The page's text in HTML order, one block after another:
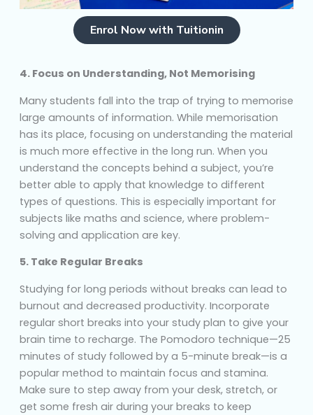
Enrol Now with Tuitionin
4. Focus on Understanding, Not Memorising
Many students fall into the trap of trying to memorise
large amounts of information. While memorisation
has its place, focusing on understanding the material
is much more effective in the long run. When you
understand the concepts behind a subject, you’re
better able to apply that knowledge to different
types of questions. This is especially important for
subjects like maths and science, where problem-
solving and application are key.
5. Take Regular Breaks
Studying for long periods without breaks can lead to
burnout and decreased productivity. Incorporate
regular short breaks into your study plan to give your
brain time to recharge. The Pomodoro technique—25
minutes of study followed by a 5-minute break—is a
popular method to maintain focus and stamina.
Make sure to step away from your desk, stretch, or
get some fresh air during your breaks to keep